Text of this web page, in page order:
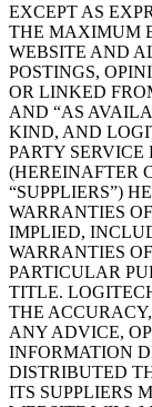
EXCEPT AS
THE MAXIMUM
WEBSITE AND
POSTINGS,
OR LINKED
AND “AS
KIND, AND
PARTY SERVICE
(HEREINAFTER
“SUPPLIERS”)
WARRANTIES
IMPLIED,
WARRANTIES
PARTICULAR
TITLE.
THE
ANY ADVICE,
INFORMATION
DISTRIBUTED
ITS SUPPLIERS